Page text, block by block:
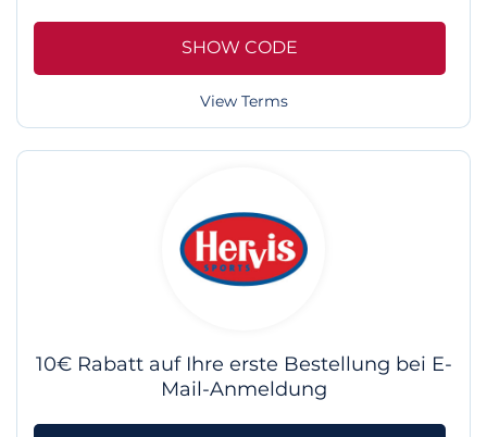
SHOW CODE
View Terms
10€ Rabatt auf Ihre erste Bestellung bei E-
Mail-Anmeldung